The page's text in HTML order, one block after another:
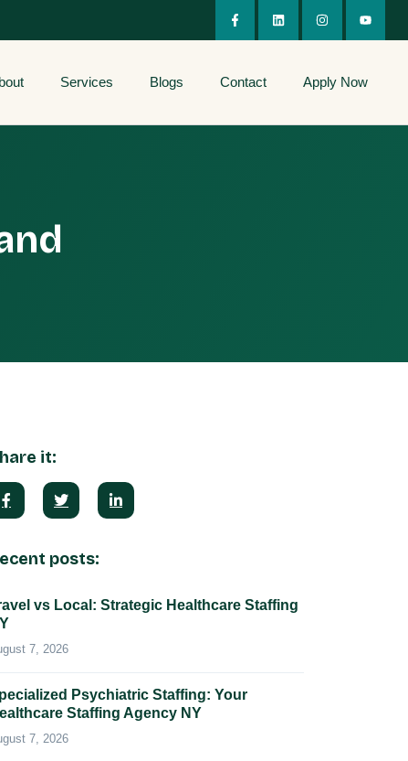
Services Blogs Contact Apply Now
it:
posts:
vs Local: Strategic Healthcare Staffing
7, 2026
Psychiatric Staffing: Your
Staffing Agency NY
7, 2026